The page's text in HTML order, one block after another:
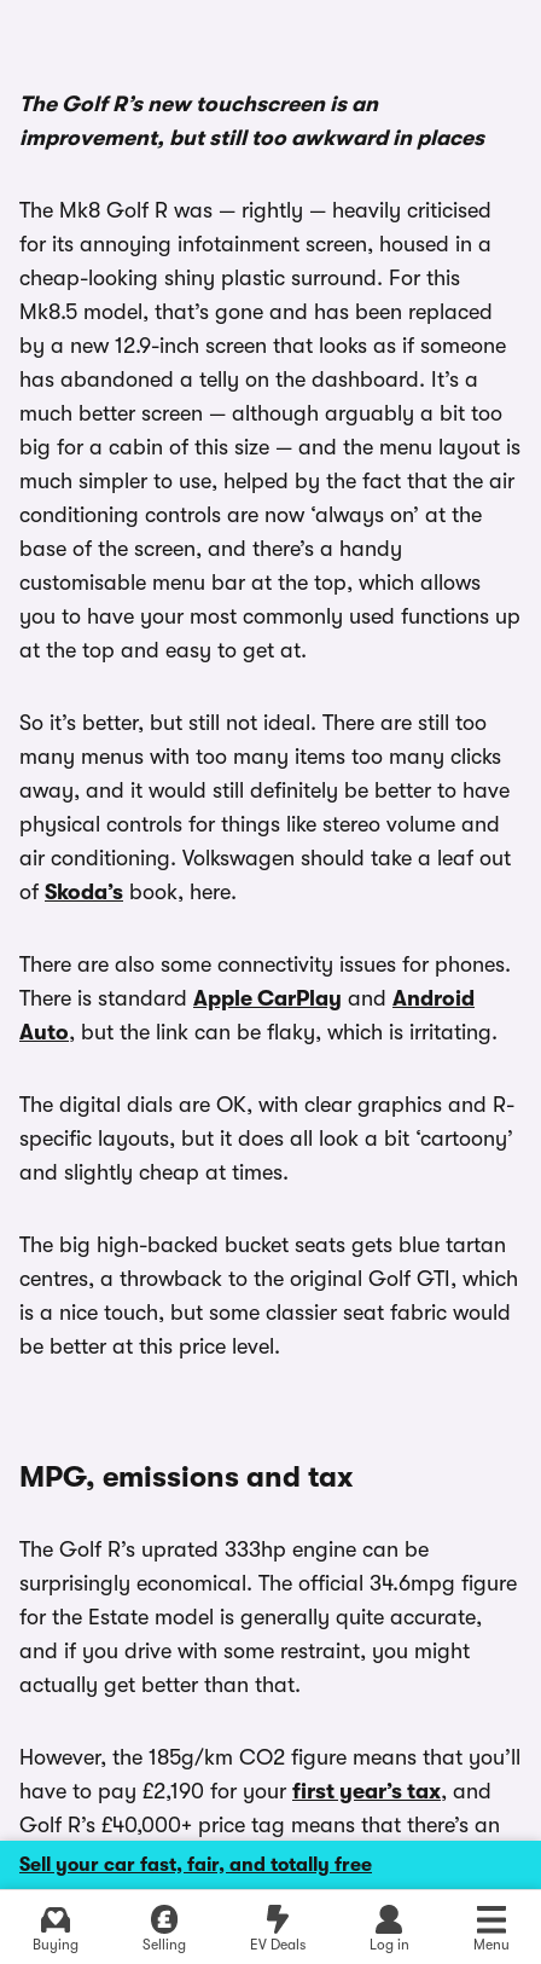
Sell your car fast, fair, and totally free
Buying Selling EV Deals Log in Menu
Explore latest new deals
The Golf R’s new touchscreen is an
improvement, but still too awkward in places
The Mk8 Golf R was — rightly — heavily criticised
for its annoying infotainment screen, housed in a
cheap-looking shiny plastic surround. For this
Mk8.5 model, that’s gone and has been replaced
by a new 12.9-inch screen that looks as if someone
has abandoned a telly on the dashboard. It’s a
much better screen — although arguably a bit too
big for a cabin of this size — and the menu layout is
much simpler to use, helped by the fact that the air
conditioning controls are now ‘always on’ at the
base of the screen, and there’s a handy
customisable menu bar at the top, which allows
you to have your most commonly used functions up
at the top and easy to get at.
So it’s better, but still not ideal. There are still too
many menus with too many items too many clicks
away, and it would still definitely be better to have
physical controls for things like stereo volume and
air conditioning. Volkswagen should take a leaf out
of Skoda’s book, here.
There are also some connectivity issues for phones.
There is standard Apple CarPlay and Android
Auto, but the link can be flaky, which is irritating.
The digital dials are OK, with clear graphics and R-
specific layouts, but it does all look a bit ‘cartoony’
and slightly cheap at times.
The big high-backed bucket seats gets blue tartan
centres, a throwback to the original Golf GTI, which
is a nice touch, but some classier seat fabric would
be better at this price level.
MPG, emissions and tax
The Golf R’s uprated 333hp engine can be
surprisingly economical. The official 34.6mpg figure
for the Estate model is generally quite accurate,
and if you drive with some restraint, you might
actually get better than that.
However, the 185g/km CO2 figure means that you’ll
have to pay £2,190 for your first year’s tax, and
Golf R’s £40,000+ price tag means that there’s an
extra £425 ‘expensive car levy’ tax to pay in years
two-to-six. If you’re a business user, you’ll pay at
least £280 a month in
BIKfor a Golf R Estate.